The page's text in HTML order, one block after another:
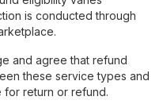
is conducted through
and agree that refund
these service types and
for return or refund.